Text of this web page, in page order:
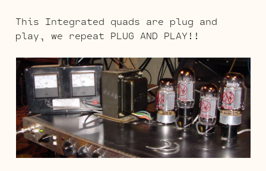
This Integrated quads are plug and
play, we repeat PLUG AND PLAY!!